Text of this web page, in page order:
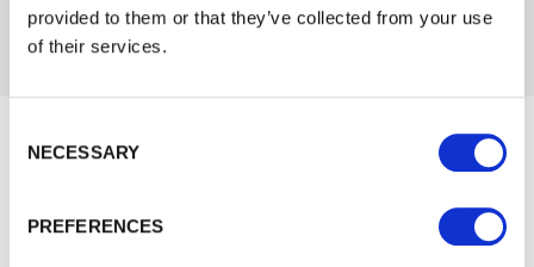
provided to them or that they’ve collected from your use
of their services.
NECESSARY
PREFERENCES
order?